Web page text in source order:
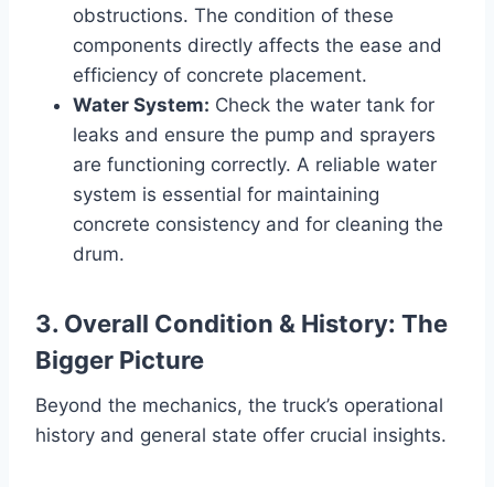
obstructions. The condition of these
components directly affects the ease and
efficiency of concrete placement.
Water System: Check the water tank for
leaks and ensure the pump and sprayers
are functioning correctly. A reliable water
system is essential for maintaining
concrete consistency and for cleaning the
drum.
3. Overall Condition & History: The
Bigger Picture
Beyond the mechanics, the truck’s operational
history and general state offer crucial insights.